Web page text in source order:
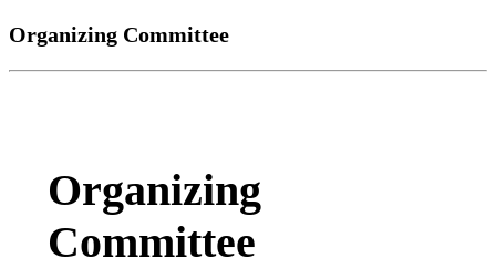
Organizing Committee
Organizing
Committee